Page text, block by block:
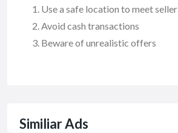
Use a safe location to meet seller
Avoid cash transactions
Beware of unrealistic offers
Similiar Ads